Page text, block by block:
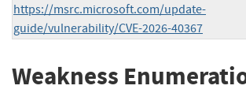
https://msrc.microsoft.com/update-
guide/vulnerability/CVE-2026-40367
Weakness